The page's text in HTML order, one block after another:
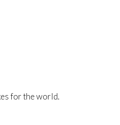
for the world.